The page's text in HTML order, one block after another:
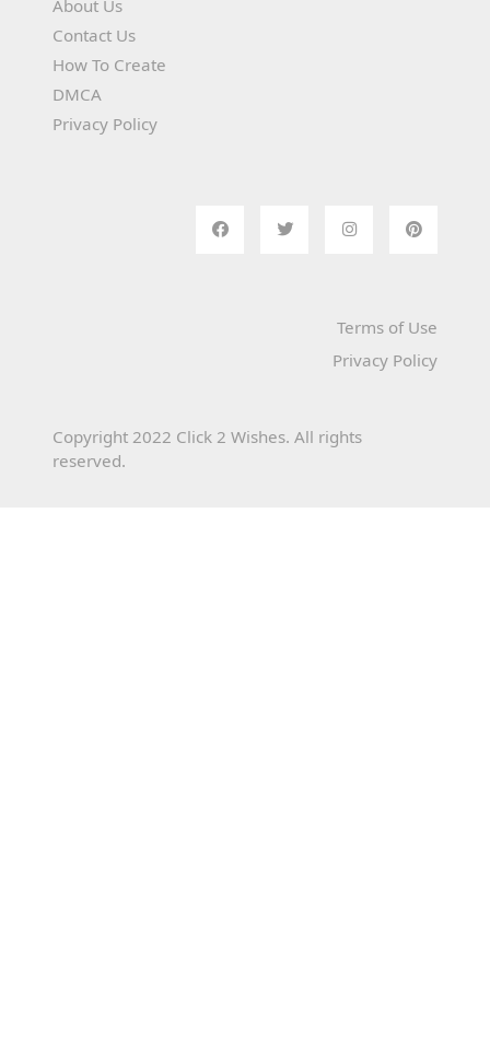
About Us
Contact Us
How To Create
DMCA
Privacy Policy
Terms of Use
Privacy Policy
Copyright 2022 Click 2 Wishes. All rights
reserved.